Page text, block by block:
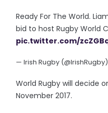
Ready For The World.
bid to host Rugby World
pic.twitter.com/
— Irish Rugby (@IrishRugby)
World Rugby will decide
November 2017.